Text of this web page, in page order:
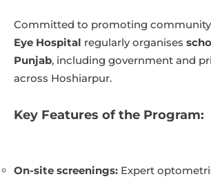
Committed to promoting
Eye Hospital regularly organises
Punjab, including government and
across Hoshiarpur.
Key Features of the Program:
On-site screenings: Expert